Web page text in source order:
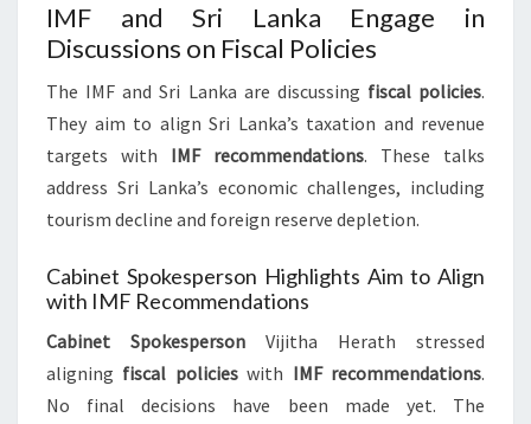
IMF and Sri Lanka Engage in
Discussions on Fiscal Policies
The IMF and Sri Lanka are discussing fiscal policies.
They aim to align Sri Lanka’s taxation and revenue
targets with IMF recommendations. These talks
address Sri Lanka’s economic challenges, including
tourism decline and foreign reserve depletion.
Cabinet Spokesperson Highlights Aim to Align
with IMF Recommendations
Cabinet Spokesperson Vijitha Herath stressed
aligning fiscal policieswith IMF recommendations.
No final decisions have been made yet. The